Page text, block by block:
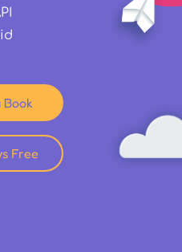
Book
Free